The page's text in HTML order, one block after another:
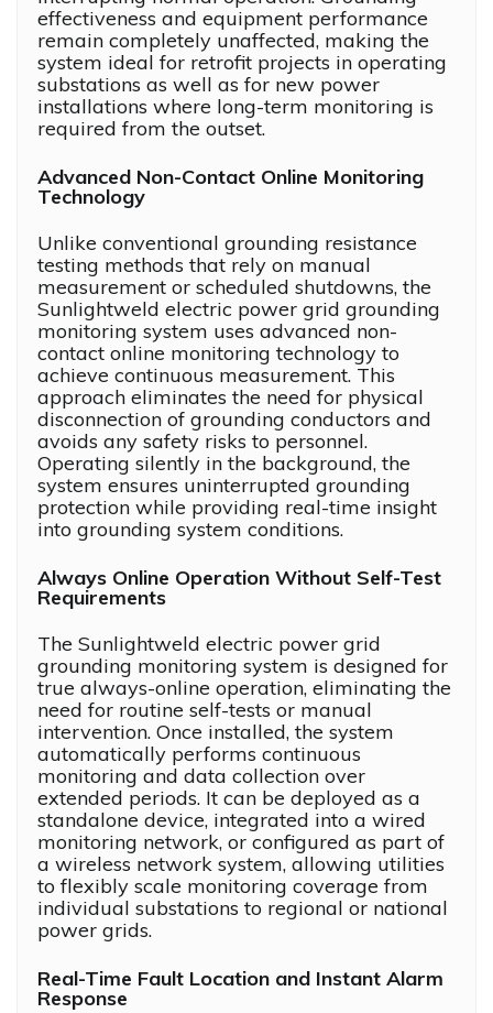
effectiveness and equipment performance
remain completely unaffected, making the
system ideal for retrofit projects in operating
substations as well as for new power
installations where long-term monitoring is
required from the outset.
Advanced Non-Contact Online Monitoring
Technology
Unlike conventional grounding resistance
testing methods that rely on manual
measurement or scheduled shutdowns, the
Sunlightweld electric power grid grounding
monitoring system uses advanced non-
contact online monitoring technology to
achieve continuous measurement. This
approach eliminates the need for physical
disconnection of grounding conductors and
avoids any safety risks to personnel.
Operating silently in the background, the
system ensures uninterrupted grounding
protection while providing real-time insight
into grounding system conditions.
Always Online Operation Without Self-Test
Requirements
The Sunlightweld electric power grid
grounding monitoring system is designed for
true always-online operation, eliminating the
need for routine self-tests or manual
intervention. Once installed, the system
automatically performs continuous
monitoring and data collection over
extended periods. It can be deployed as a
standalone device, integrated into a wired
monitoring network, or configured as part of
a wireless network system, allowing utilities
to flexibly scale monitoring coverage from
individual substations to regional or national
power grids.
Real-Time Fault Location and Instant Alarm
Response